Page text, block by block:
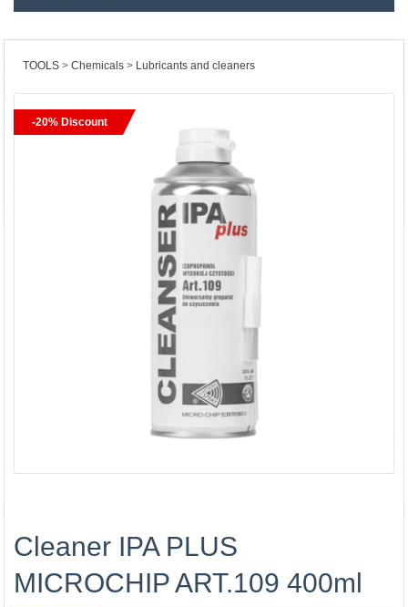
TOOLS Chemicals Lubricants and cleaners
-20% Discount
Cleaner IPA PLUS
MICROCHIP ART.109 400ml